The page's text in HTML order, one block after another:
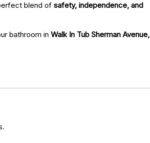
blend of safety, independence, and
bathroom in Walk In Tub Sherman Avenue,